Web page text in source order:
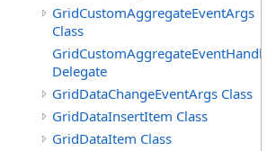
GridCustomAggregateEventArgs
Class
GridCustomAggregateEventHandler
Delegate
GridDataChangeEventArgs Class
GridDataInsertItem Class
GridDataItem Class